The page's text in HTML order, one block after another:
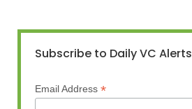
Subscribe to Daily VC Alerts
Email Address *